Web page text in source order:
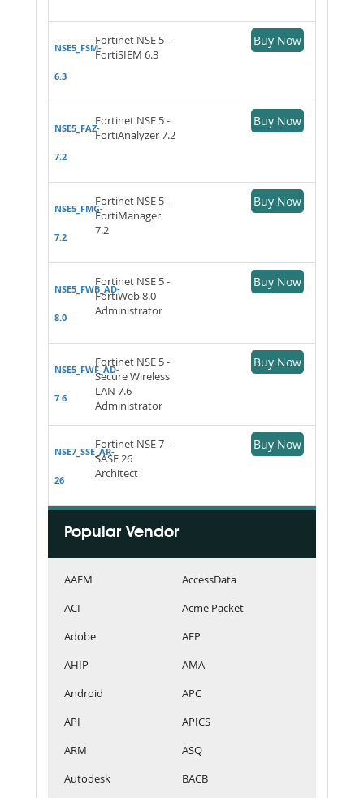
NSE5_FSM-
6.3
Fortinet NSE 5 -
FortiSIEM 6.3
Buy Now
NSE5_FAZ-
7.2
Fortinet NSE 5 -
FortiAnalyzer 7.2
Buy Now
NSE5_FMG-
7.2
Fortinet NSE 5 -
FortiManager
7.2
Buy Now
NSE5_FWB_AD-
8.0
Fortinet NSE 5 -
FortiWeb 8.0
Administrator
Buy Now
NSE5_FWF_AD-
7.6
Fortinet NSE 5 -
Secure Wireless
LAN 7.6
Administrator
Buy Now
NSE7_SSE_AR-
26
Fortinet NSE 7 -
SASE 26
Architect
Buy Now
Popular Vendor
AAFM
AccessData
ACI
Acme Packet
Adobe
AFP
AHIP
AMA
Android
APC
API
APICS
ARM
ASQ
Autodesk
BACB